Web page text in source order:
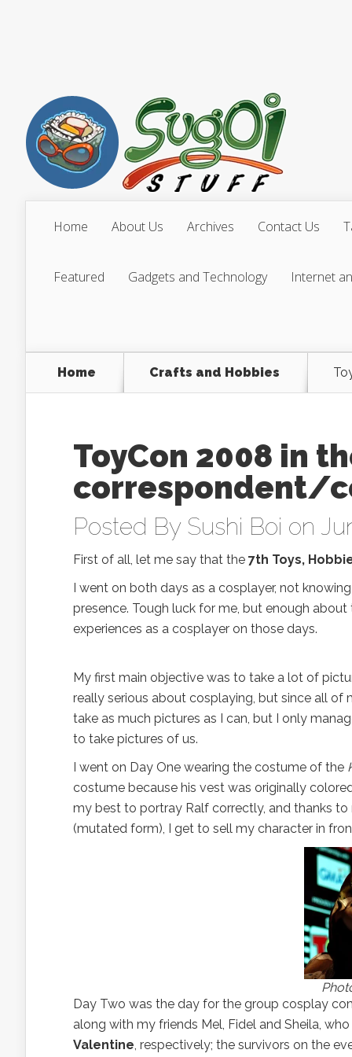
Home About Us Archives Contact Us
Featured Gadgets and Technology Internet
Home Crafts and Hobbies
ToyCon 2008 in
correspondent/
Posted By Sushi Boi on
First of all, let me say that the 7th Toys,
I went on both days as a cosplayer, not
presence. Tough luck for me, but enough
experiences as a cosplayer on those days.
My first main objective was to take a lot of
really serious about cosplaying, but since all of
take as much pictures as I can, but I only
to take pictures of us.
I went on Day One wearing the costume of the
costume because his vest was originally
my best to portray Ralf correctly, and thanks
(mutated form), I get to sell my character in
Day Two was the day for the group cosplay
along with my friends Mel, Fidel and Sheila,
Valentine , respectively; the survivors on the